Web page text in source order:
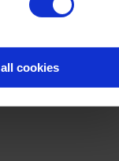
cookies